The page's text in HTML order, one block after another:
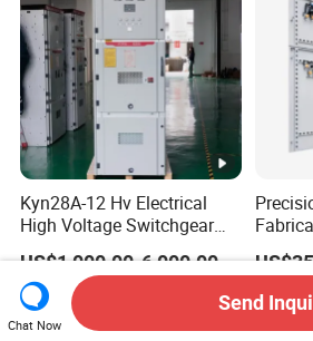
Kyn28A-12 Hv Electrical
High Voltage Switchgear
with Medium Metal-Clad
US$1,000.00-6,000.00
Chat Now
Send